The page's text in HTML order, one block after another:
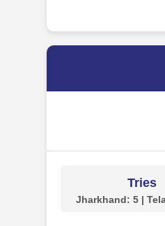
Tries
Jharkhand: 5 |